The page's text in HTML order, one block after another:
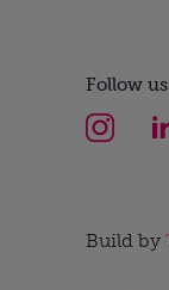
Follow us
Build by